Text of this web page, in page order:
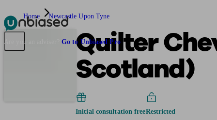
Pensions & Retirement Find a pension specialist Starting a pension
Are you an adviser? Go to Unbiased Pro
Home Newcastle Upon Tyne
Quilter
Scotland)
Initial consultation freeRestricted